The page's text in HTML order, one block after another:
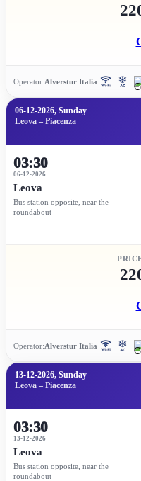
Operator:Alverstur Italia
06-12-2026, Sunday
Leova – Piacenza
03:30
06-12-2026
Leova
Bus station opposite, near the
roundabout
Operator:Alverstur Italia
13-12-2026, Sunday
Leova – Piacenza
03:30
13-12-2026
Leova
Bus station opposite, near the
roundabout